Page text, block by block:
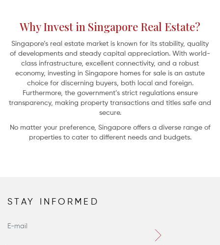
Oh for the simple pleasures by the edge of a “full-fed river” as revealed in
Kenneth Grahame’s classic 1908 novel, The Wind in the Willows. It’s the gentle
Mole who abandons his spring-cleaning
hero’s ever-optimistic tutor, Dr. Pangloss, still asserting that despite all their
terrible ordeals, they do indeed live “in this best of all possible worlds.”
Why Invest in Singapore Real Estate?
Singapore’s real estate market is known for its stability, quality
of developments and steady capital appreciation. With world-
class infrastructure, excellent connectivity, and a robust
economy, investing in Singapore homes for sale is an astute
choice for discerning buyers, both local and foreign.
Furthermore, the government’s strict regulations ensure
transparency, making property transactions and titles safe and
secure.
No matter your preference, Singapore offers a diverse range of
properties to cater to different needs and budgets.
STAY INFORMED